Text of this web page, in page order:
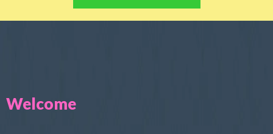
Welcome